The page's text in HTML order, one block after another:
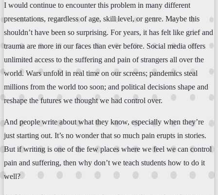
I would continue to encounter this problem in many different
presentations, regardless of age, skill level, or genre. Maybe this
shouldn’t have been so surprising. For years, it has felt like grief and
trauma are more in our faces than ever before. Social media offers
unlimited access to the suffering and pain of strangers all over the
world. Wars unfold in real time on our screens; pandemics steal
millions from the world too soon; and political decisions shape and
reshape the futures we thought we had control over.
And people write about what they know, especially when they’re
just starting out. It’s no wonder that so much pain erupts in stories.
But if writing is one of the few places where we feel we can control
pain and suffering, then why don’t we teach students how to do it
well?